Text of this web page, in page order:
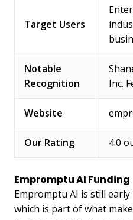
Target Users
Notable
Recognition
Inc.
Website
Our Rating 4.0
Empromptu AI Funding
Empromptu AI is still
which is part of what